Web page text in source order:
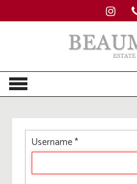
Username*